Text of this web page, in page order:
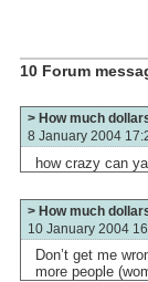
10 Forum
> How much
8 January 2004
how crazy can
> How much
10 January 2004
Don’t get me
more people